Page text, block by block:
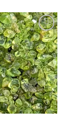
Add to
wishlist